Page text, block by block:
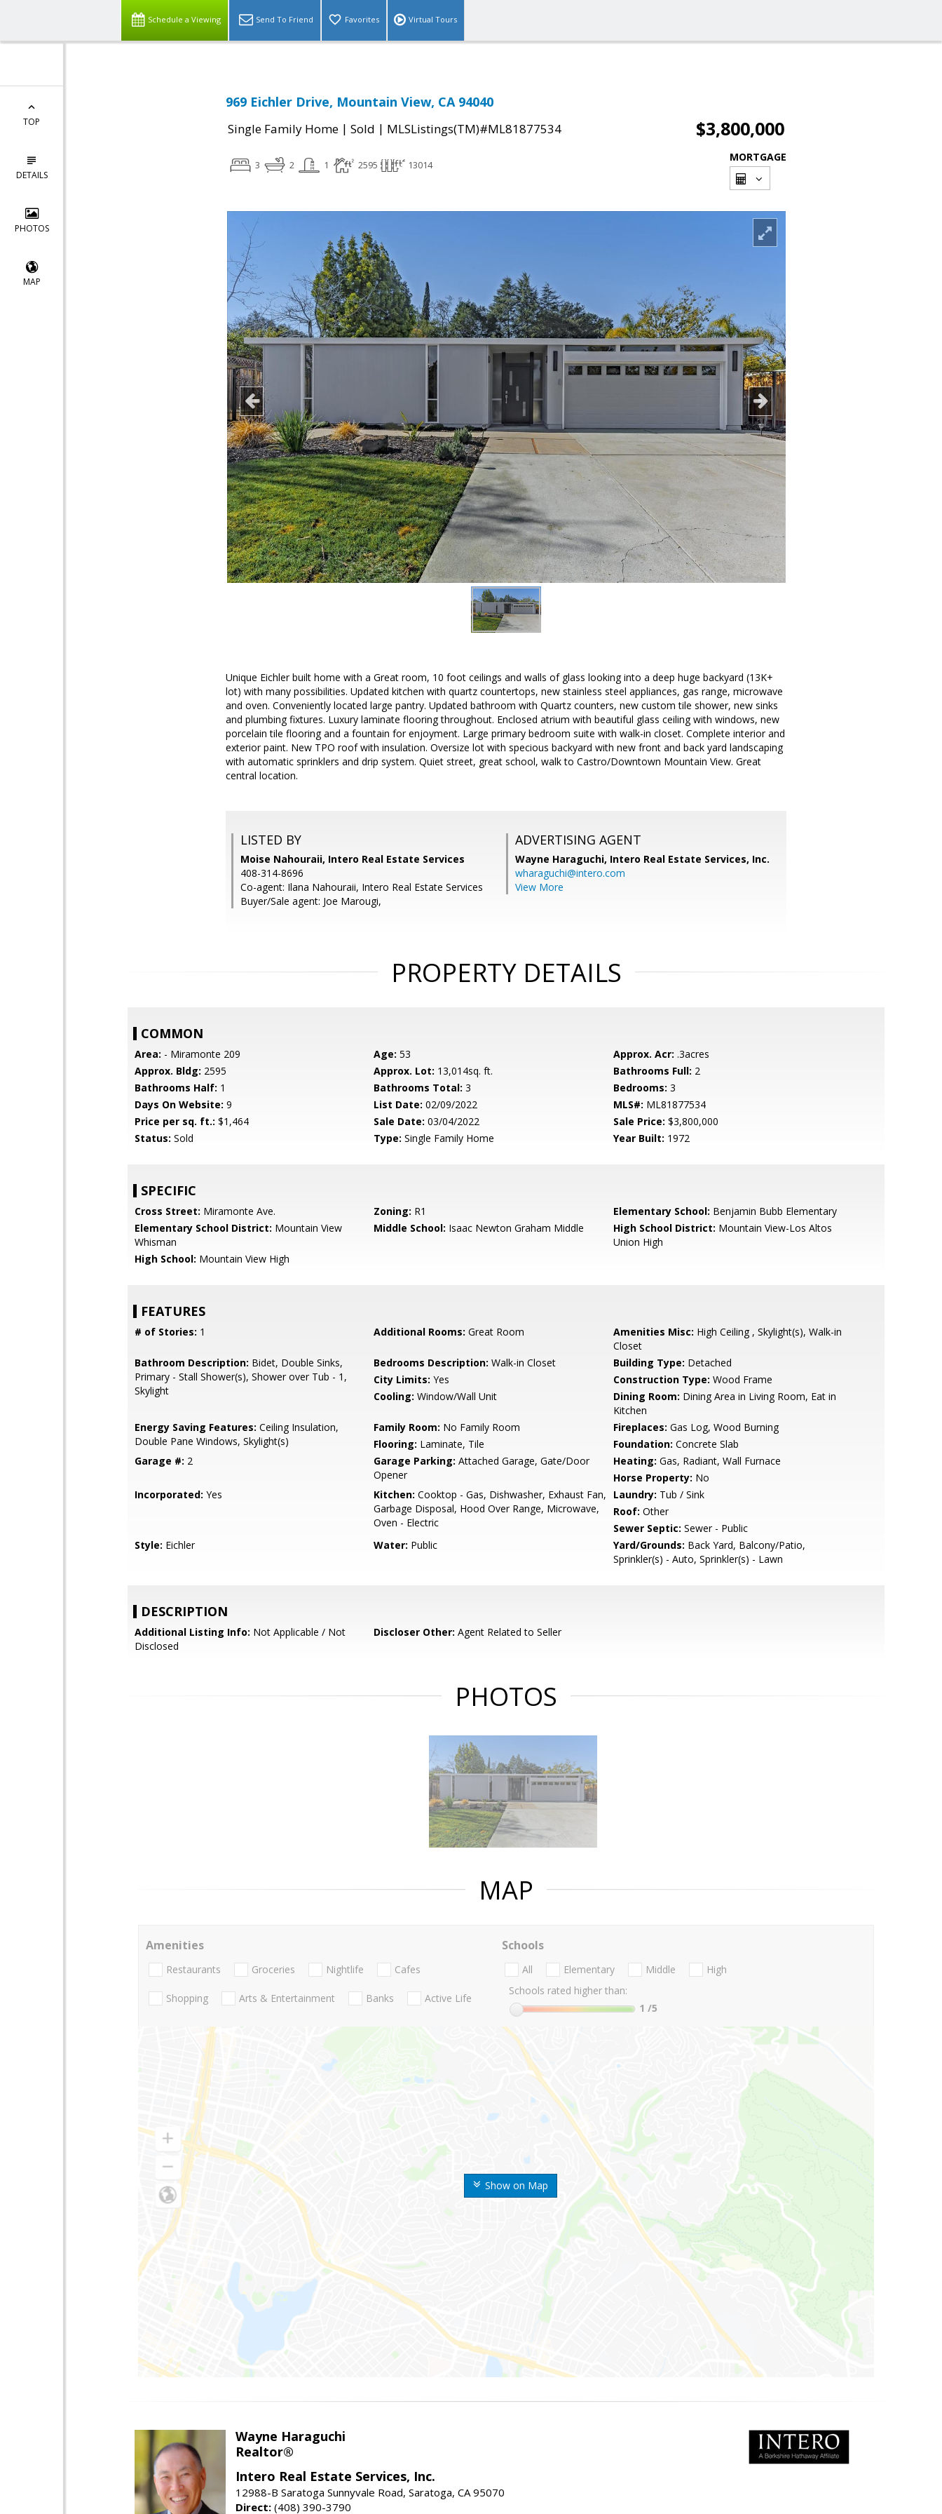
Schedule a Viewing Send To Friend Favorites Virtual Tours
TOP
DETAILS
PHOTOS
MAP
969 Eichler Drive, Mountain View, CA 94040
Single Family Home | Sold | MLSListings(TM)#ML81877534 $3,800,000
3 2 1 2595 13014
MORTGAGE
Unique Eichler built home with a Great room, 10 foot ceilings and walls of glass looking into a deep huge backyard (13K+
lot) with many possibilities. Updated kitchen with quartz countertops, new stainless steel appliances, gas range, microwave
and oven. Conveniently located large pantry. Updated bathroom with Quartz counters, new custom tile shower, new sinks
and plumbing fixtures. Luxury laminate flooring throughout. Enclosed atrium with beautiful glass ceiling with windows, new
porcelain tile flooring and a fountain for enjoyment. Large primary bedroom suite with walk-in closet. Complete interior and
exterior paint. New TPO roof with insulation. Oversize lot with specious backyard with new front and back yard landscaping
with automatic sprinklers and drip system. Quiet street, great school, walk to Castro/Downtown Mountain View. Great
central location.
LISTED BY
Moise Nahouraii, Intero Real Estate Services
408-314-8696
Co-agent: Ilana Nahouraii, Intero Real Estate Services
Buyer/Sale agent: Joe Marougi,
ADVERTISING AGENT
Wayne Haraguchi, Intero Real Estate Services, Inc.
wharaguchi@intero.com
View More
PROPERTY DETAILS
COMMON
Area: - Miramonte 209 Age: 53 Approx. Acr: .3acres
Approx. Bldg: 2595 Approx. Lot: 13,014sq. ft. Bathrooms Full: 2
Bathrooms Half: 1 Bathrooms Total: 3 Bedrooms: 3
Days On Website: 9 List Date: 02/09/2022 MLS#: ML81877534
Price per sq. ft.: $1,464 Sale Date: 03/04/2022 Sale Price: $3,800,000
Status: Sold Type: Single Family Home Year Built: 1972
SPECIFIC
Cross Street: Miramonte Ave. Zoning: R1 Elementary School: Benjamin Bubb Elementary
Elementary School District: Mountain View
Whisman
Middle School: Isaac Newton Graham Middle High School District: Mountain View-Los Altos
Union High
High School: Mountain View High
FEATURES
# of Stories: 1 Additional Rooms: Great Room Amenities Misc: High Ceiling , Skylight(s), Walk-in
Closet
Bathroom Description: Bidet, Double Sinks,
Primary - Stall Shower(s), Shower over Tub - 1,
Skylight
Bedrooms Description: Walk-in Closet Building Type: Detached
City Limits: Yes Construction Type: Wood Frame
Cooling: Window/Wall Unit Dining Room: Dining Area in Living Room, Eat in
Kitchen
Energy Saving Features: Ceiling Insulation,
Double Pane Windows, Skylight(s)
Family Room: No Family Room Fireplaces: Gas Log, Wood Burning
Flooring: Laminate, Tile Foundation: Concrete Slab
Garage #: 2 Garage Parking: Attached Garage, Gate/Door
Opener
Heating: Gas, Radiant, Wall Furnace
Horse Property: No
Incorporated: Yes Kitchen: Cooktop - Gas, Dishwasher, Exhaust Fan,
Garbage Disposal, Hood Over Range, Microwave,
Oven - Electric
Laundry: Tub / Sink
Roof: Other
Sewer Septic: Sewer - Public
Style: Eichler Water: Public Yard/Grounds: Back Yard, Balcony/Patio,
Sprinkler(s) - Auto, Sprinkler(s) - Lawn
DESCRIPTION
Additional Listing Info: Not Applicable / Not
Disclosed
Discloser Other: Agent Related to Seller
PHOTOS
MAP
Show on Map
Amenities
Restaurants Groceries Nightlife Cafes
Shopping Arts & Entertainment Banks Active Life
Schools
All Elementary Middle
High
Schools rated higher than:
1 /5
Wayne Haraguchi
Realtor®
Intero Real Estate Services, Inc.
12988-B Saratoga Sunnyvale Road, Saratoga, CA 95070
Direct: (408) 390-3790